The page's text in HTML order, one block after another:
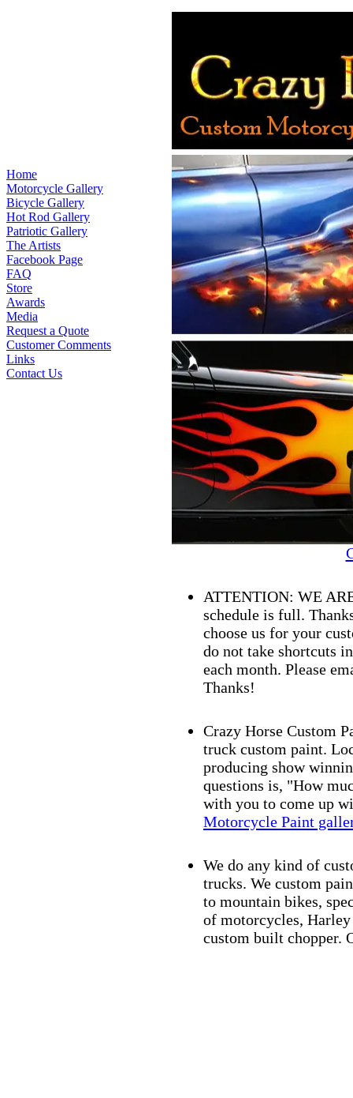
Home
Motorcycle Gallery
Bicycle Gallery
Hot Rod Gallery
Patriotic Gallery
The Artists
Facebook Page
FAQ
Store
Awards
Media
Request a Quote
Customer Comments
Links
Contact Us
ATTENTION: WE
schedule is full.
choose us for your
do not take shortcuts
each month. Please
Thanks!
Crazy Horse Custom
truck custom paint.
producing show
questions is, "How
with you to come up
Motorcycle Paint
We do any kind of
trucks. We custom
to mountain bikes,
of motorcycles, Harley
custom built chopper.